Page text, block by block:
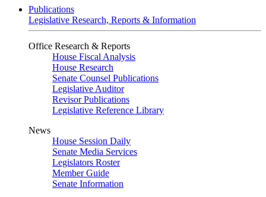
Publications
Legislative Research, Reports & Information
Office Research & Reports
House Fiscal Analysis
House Research
Senate Counsel Publications
Legislative Auditor
Revisor Publications
Legislative Reference Library
News
House Session Daily
Senate Media Services
Legislators Roster
Member Guide
Senate Information